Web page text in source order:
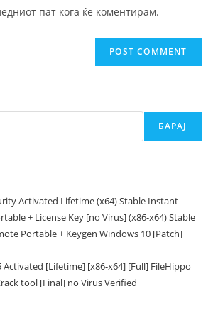
пат кога ќе коментирам.
БАРАЈ
Activated Lifetime (x64) Stable Instant
+ License Key [no Virus] (x86-x64) Stable
Portable + Keygen Windows 10 [Patch]
Activated [Lifetime] [x86-x64] [Full] FileHippo
tool [Final] no Virus Verified